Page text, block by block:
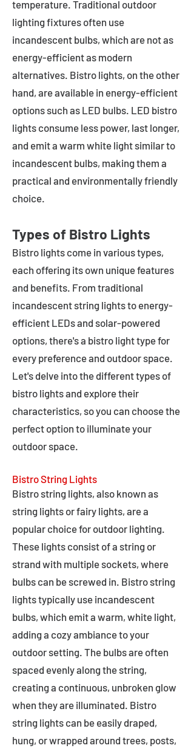
temperature. Traditional outdoor
lighting fixtures often use
incandescent bulbs, which are not as
energy-efficient as modern
alternatives. Bistro lights, on the other
hand, are available in energy-efficient
options such as LED bulbs. LED bistro
lights consume less power, last longer,
and emit a warm white light similar to
incandescent bulbs, making them a
practical and environmentally friendly
choice.
Types of Bistro Lights
Bistro lights come in various types,
each offering its own unique features
and benefits. From traditional
incandescent string lights to energy-
efficient LEDs and solar-powered
options, there's a bistro light type for
every preference and outdoor space.
Let's delve into the different types of
bistro lights and explore their
characteristics, so you can choose the
perfect option to illuminate your
outdoor space.
Bistro String Lights
Bistro string lights, also known as
string lights or fairy lights, are a
popular choice for outdoor lighting.
These lights consist of a string or
strand with multiple sockets, where
bulbs can be screwed in. Bistro string
lights typically use incandescent
bulbs, which emit a warm, white light,
adding a cozy ambiance to your
outdoor setting. The bulbs are often
spaced evenly along the string,
creating a continuous, unbroken glow
when they are illuminated. Bistro
string lights can be easily draped,
hung, or wrapped around trees, posts,